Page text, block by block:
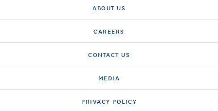
ABOUT US
CAREERS
CONTACT US
MEDIA
PRIVACY POLICY